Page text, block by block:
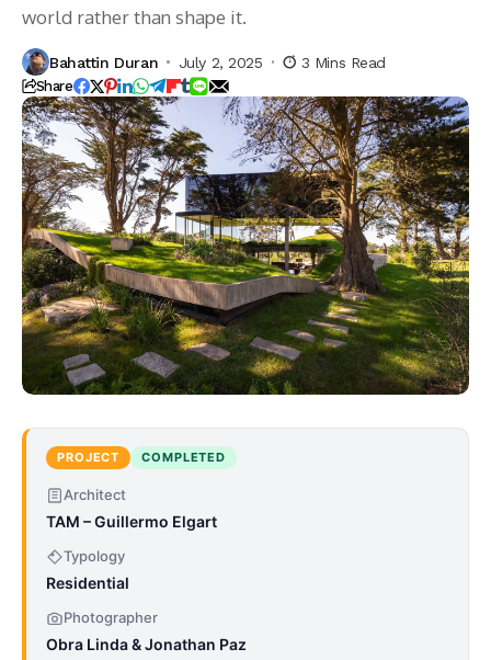
world rather than shape it.
Bahattin Duran July 2, 2025 3 Mins Read
Share
PROJECT COMPLETED
Architect
TAM – Guillermo Elgart
Typology
Residential
Photographer
Obra Linda & Jonathan Paz